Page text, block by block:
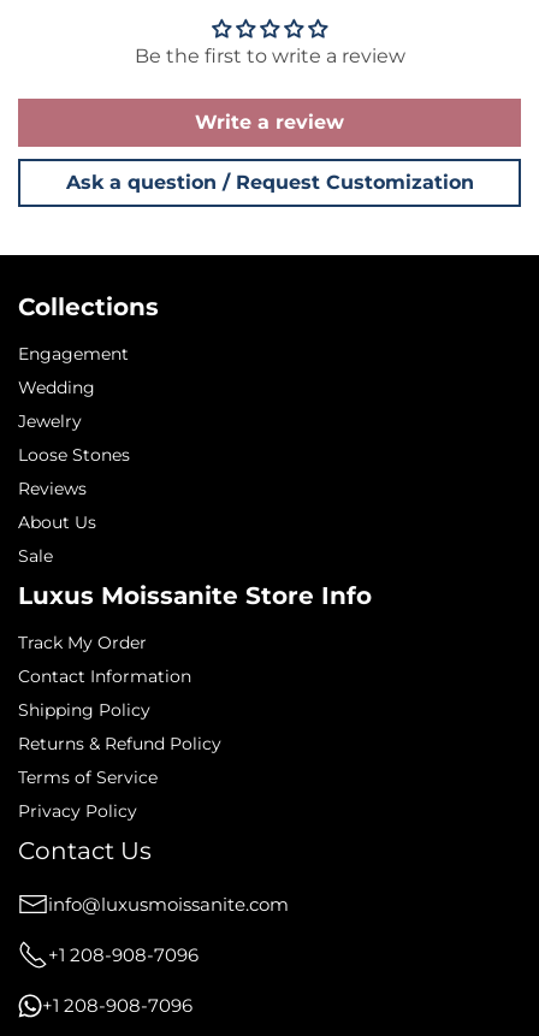
Be the first to write a review
Write a review
Ask a question / Request Customization
Collections
Engagement
Wedding
Jewelry
Loose Stones
Reviews
About Us
Sale
Luxus Moissanite Store Info
Track My Order
Contact Information
Shipping Policy
Returns & Refund Policy
Terms of Service
Privacy Policy
Contact Us
info@luxusmoissanite.com
+1 208-908-7096
+1 208-908-7096